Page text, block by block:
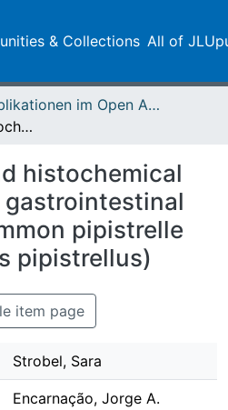
& Collections All of
Publikationen im Open Access gefördert durch die UB
Histological and histochemical analysis of the gastrointestinal tract of the common pipistrelle bat (Pipistrellus pipistrellus)
histochemical
pipistrelle
pipistrellus)
item page
Strobel, Sara
Encarnação, Jorge A.